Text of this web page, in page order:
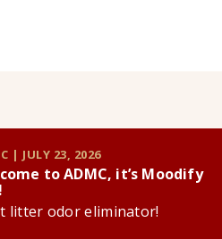
| JULY 23, 2026
to ADMC, it’s Moodify
litter odor eliminator!